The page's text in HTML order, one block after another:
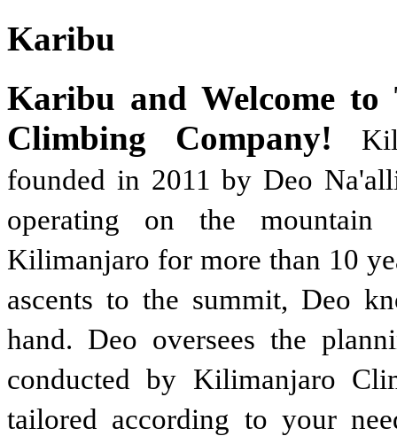
Karibu
Karibu and Welcome
Climbing Company!
founded in 2011 by Deo
operating on the mountain
Kilimanjaro for more than 10
ascents to the summit, Deo
hand. Deo oversees the
conducted by Kilimanjaro
tailored according to your